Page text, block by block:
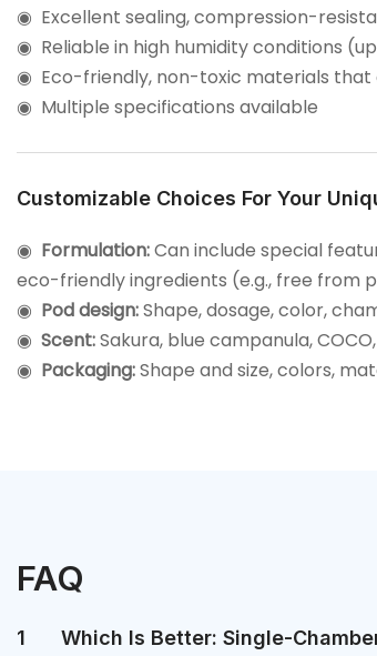
◉ Excellent sealing, compression-
◉ Reliable in high humidity conditions
◉ Eco-friendly, non-toxic materials
◉ Multiple specifications available
Customizable Choices For Your
◉ Formulation:Can include special
eco-friendly ingredients (e.g., free from
◉ Pod design:Shape, dosage, color,
◉ Scent:Sakura, blue campanula,
◉ Packaging:Shape and size, colors,
FAQ
1 Which Is Better: Single-